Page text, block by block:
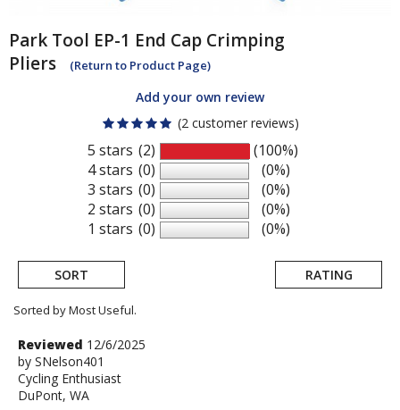
Park Tool EP-1 End Cap Crimping
Pliers
(Return to Product Page)
Add your own review
(2 customer reviews)
5 stars
4 stars
3 stars
2 stars
1 stars
(2)
(0)
(0)
(0)
(0)
(100%)
(0%)
(0%)
(0%)
(0%)
SORT RATING
Sorted by Most Useful.
User
submitted
reviews
Review
by
SNelson401
Reviewed 12/6/2025
by SNelson401
Cycling Enthusiast
DuPont, WA